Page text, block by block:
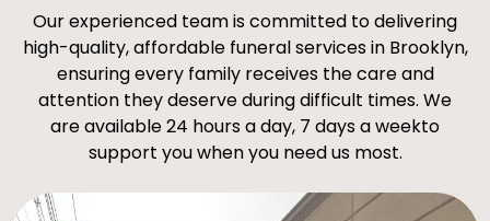
Our experienced team is committed to delivering
high-quality, affordable funeral services in Brooklyn,
ensuring every family receives the care and
attention they deserve during difficult times. We
are available 24 hours a day, 7 days a weekto
support you when you need us most.